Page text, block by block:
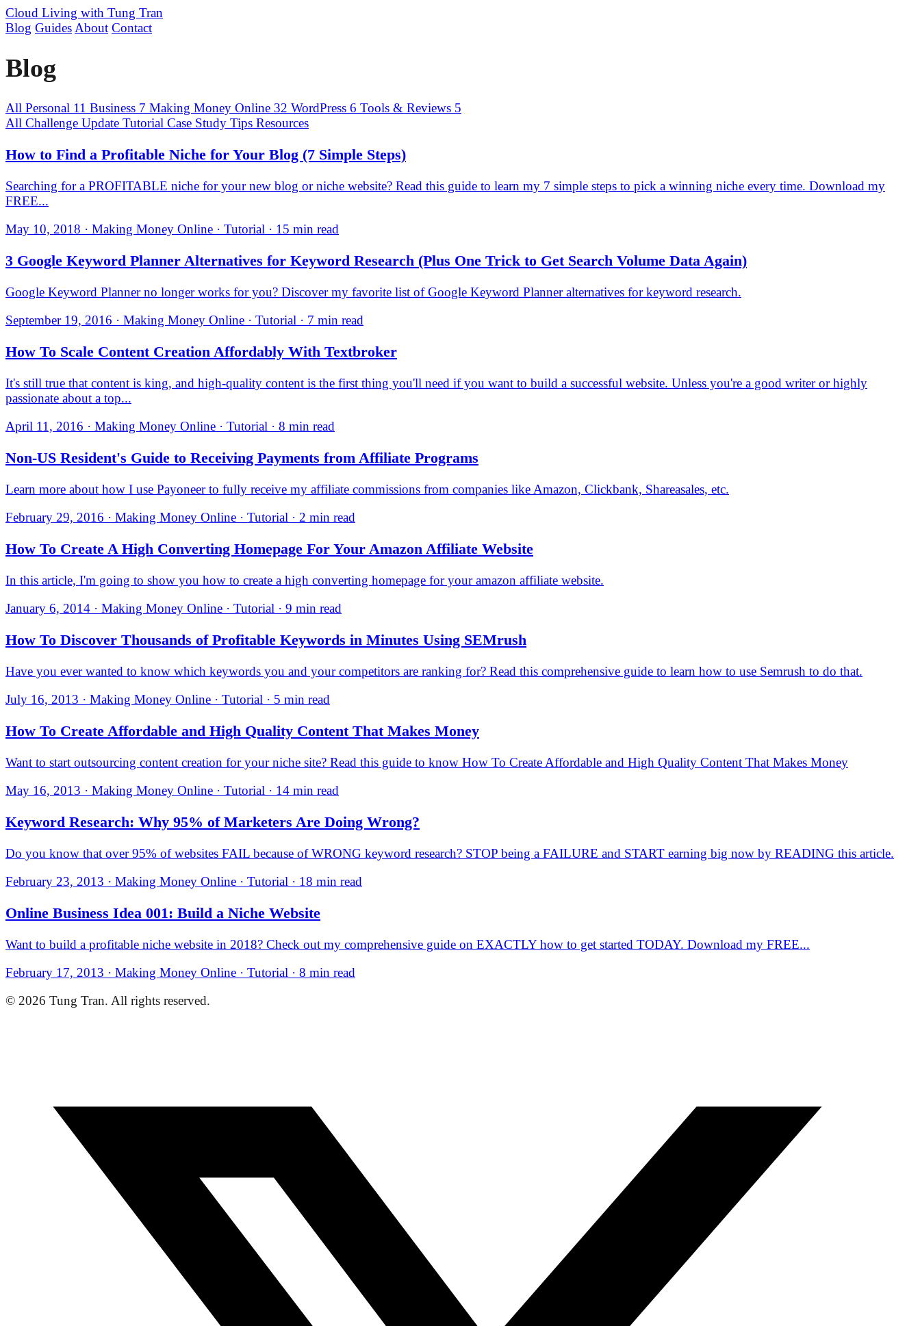
Cloud Living with Tung Tran
Blog Guides About Contact
Blog
All Personal 11 Business 7 Making Money Online 32 WordPress 6 Tools & Reviews 5
All Challenge Update Tutorial Case Study Tips Resources
How to Find a Profitable Niche for Your Blog (7 Simple Steps)
Searching for a PROFITABLE niche for your new blog or niche website? Read this guide to learn my 7 simple steps to pick a winning niche every time. Download my
FREE...
May 10, 2018 · Making Money Online · Tutorial · 15 min read
3 Google Keyword Planner Alternatives for Keyword Research (Plus One Trick to Get Search Volume Data Again)
Google Keyword Planner no longer works for you? Discover my favorite list of Google Keyword Planner alternatives for keyword research.
September 19, 2016 · Making Money Online · Tutorial · 7 min read
How To Scale Content Creation Affordably With Textbroker
It's still true that content is king, and high-quality content is the first thing you'll need if you want to build a successful website. Unless you're a good writer or highly
passionate about a top...
April 11, 2016 · Making Money Online · Tutorial · 8 min read
Non-US Resident's Guide to Receiving Payments from Affiliate Programs
Learn more about how I use Payoneer to fully receive my affiliate commissions from companies like Amazon, Clickbank, Shareasales, etc.
February 29, 2016 · Making Money Online · Tutorial · 2 min read
How To Create A High Converting Homepage For Your Amazon Affiliate Website
In this article, I'm going to show you how to create a high converting homepage for your amazon affiliate website.
January 6, 2014 · Making Money Online · Tutorial · 9 min read
How To Discover Thousands of Profitable Keywords in Minutes Using SEMrush
Have you ever wanted to know which keywords you and your competitors are ranking for? Read this comprehensive guide to learn how to use Semrush to do that.
July 16, 2013 · Making Money Online · Tutorial · 5 min read
How To Create Affordable and High Quality Content That Makes Money
Want to start outsourcing content creation for your niche site? Read this guide to know How To Create Affordable and High Quality Content That Makes Money
May 16, 2013 · Making Money Online · Tutorial · 14 min read
Keyword Research: Why 95% of Marketers Are Doing Wrong?
Do you know that over 95% of websites FAIL because of WRONG keyword research? STOP being a FAILURE and START earning big now by READING this article.
February 23, 2013 · Making Money Online · Tutorial · 18 min read
Online Business Idea 001: Build a Niche Website
Want to build a profitable niche website in 2018? Check out my comprehensive guide on EXACTLY how to get started TODAY. Download my FREE...
February 17, 2013 · Making Money Online · Tutorial · 8 min read
© 2026 Tung Tran. All rights reserved.